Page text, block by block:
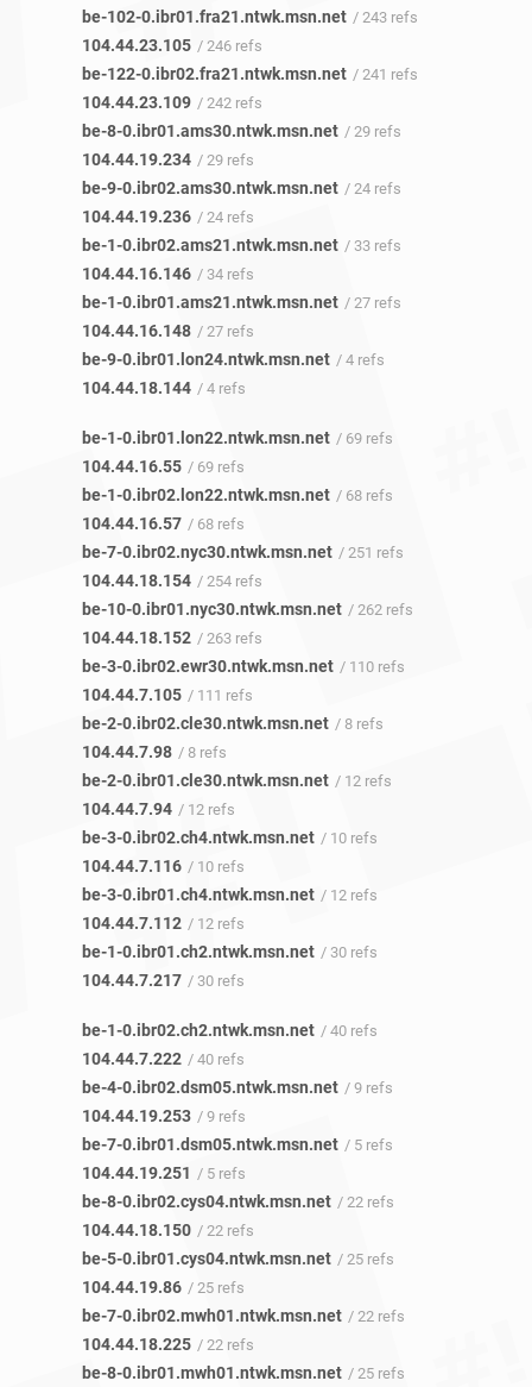
be-102-0.ibr01.fra21.ntwk.msn.net / 243 refs
104.44.23.105 / 246 refs
be-122-0.ibr02.fra21.ntwk.msn.net / 241 refs
104.44.23.109 / 242 refs
be-8-0.ibr01.ams30.ntwk.msn.net / 29 refs
104.44.19.234 / 29 refs
be-9-0.ibr02.ams30.ntwk.msn.net / 24 refs
104.44.19.236 / 24 refs
be-1-0.ibr02.ams21.ntwk.msn.net / 33 refs
104.44.16.146 / 34 refs
be-1-0.ibr01.ams21.ntwk.msn.net / 27 refs
104.44.16.148 / 27 refs
be-9-0.ibr01.lon24.ntwk.msn.net / 4 refs
104.44.18.144 / 4 refs
be-1-0.ibr01.lon22.ntwk.msn.net / 69 refs
104.44.16.55 / 69 refs
be-1-0.ibr02.lon22.ntwk.msn.net / 68 refs
104.44.16.57 / 68 refs
be-7-0.ibr02.nyc30.ntwk.msn.net / 251 refs
104.44.18.154 / 254 refs
be-10-0.ibr01.nyc30.ntwk.msn.net / 262 refs
104.44.18.152 / 263 refs
be-3-0.ibr02.ewr30.ntwk.msn.net / 110 refs
104.44.7.105 / 111 refs
be-2-0.ibr02.cle30.ntwk.msn.net / 8 refs
104.44.7.98 / 8 refs
be-2-0.ibr01.cle30.ntwk.msn.net / 12 refs
104.44.7.94 / 12 refs
be-3-0.ibr02.ch4.ntwk.msn.net / 10 refs
104.44.7.116 / 10 refs
be-3-0.ibr01.ch4.ntwk.msn.net / 12 refs
104.44.7.112 / 12 refs
be-1-0.ibr01.ch2.ntwk.msn.net / 30 refs
104.44.7.217 / 30 refs
be-1-0.ibr02.ch2.ntwk.msn.net / 40 refs
104.44.7.222 / 40 refs
be-4-0.ibr02.dsm05.ntwk.msn.net / 9 refs
104.44.19.253 / 9 refs
be-7-0.ibr01.dsm05.ntwk.msn.net / 5 refs
104.44.19.251 / 5 refs
be-8-0.ibr02.cys04.ntwk.msn.net / 22 refs
104.44.18.150 / 22 refs
be-5-0.ibr01.cys04.ntwk.msn.net / 25 refs
104.44.19.86 / 25 refs
be-7-0.ibr02.mwh01.ntwk.msn.net / 22 refs
104.44.18.225 / 22 refs
be-8-0.ibr01.mwh01.ntwk.msn.net / 25 refs